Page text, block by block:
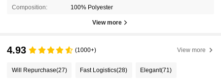
Composition: 100% Polyester
View more
4.93 (1000+) View more
Will Repurchase(27) Fast Logistics(28) Elegant(71)